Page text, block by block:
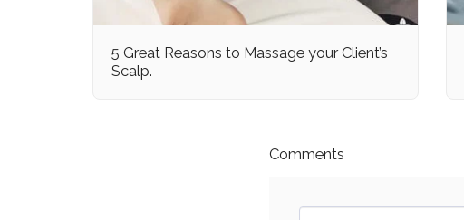
5 Great Reasons to Massage your Client’s
Scalp.
Comments